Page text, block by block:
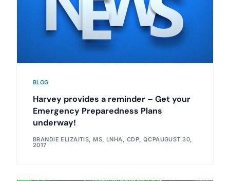
BLOG
Harvey provides a reminder – Get your
Emergency Preparedness Plans
underway!
BRANDIE ELIZAITIS, MS, LNHA, CDP, QCPAUGUST 30,
2017